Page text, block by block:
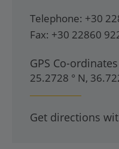
Telephone: +30
Fax: +30 22860
GPS Co-ordinates
25.2728 ° N,
Get directions